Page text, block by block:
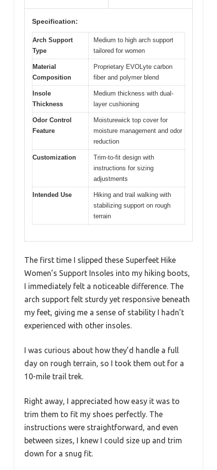
Specification:
Arch Support
Type
Medium to high arch support
tailored for women
Material
Composition
Proprietary EVOLyte carbon
fiber and polymer blend
Insole
Thickness
Medium thickness with dual-
layer cushioning
Odor Control
Feature
Moisturewick top cover for
moisture management and odor
reduction
Customization
Trim-to-fit design with
instructions for sizing
adjustments
Intended Use
Hiking and trail walking with
stabilizing support on rough
terrain
The first time I slipped these Superfeet Hike
Women’s Support Insoles into my hiking boots,
I immediately felt a noticeable difference. The
arch support felt sturdy yet responsive beneath
my feet, giving me a sense of stability I hadn’t
experienced with other insoles.
I was curious about how they’d handle a full
day on rough terrain, so I took them out for a
10-mile trail trek.
Right away, I appreciated how easy it was to
trim them to fit my shoes perfectly. The
instructions were straightforward, and even
between sizes, I knew I could size up and trim
down for a snug fit.